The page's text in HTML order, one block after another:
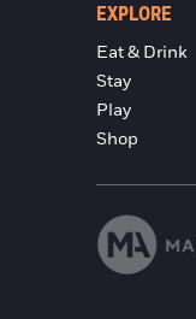
EXPLORE
Eat & Drink
Stay
Play
Shop